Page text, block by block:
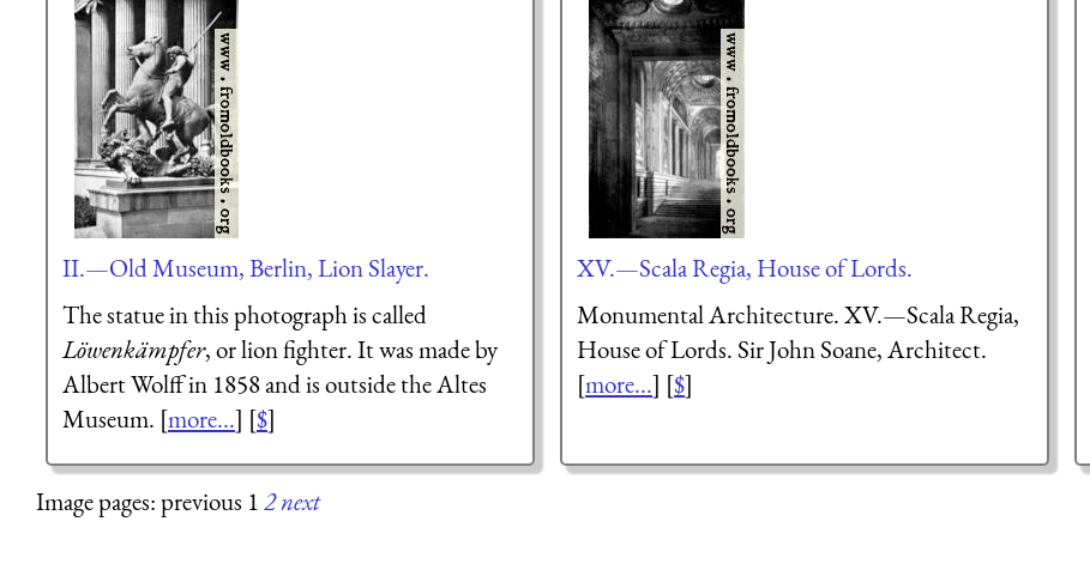
II.—Old Museum, Berlin, Lion Slayer.
The statue in this photograph is called
Löwenkämpfer, or lion fighter. It was made by
Albert Wolff in 1858 and is outside the Altes
Museum. [more...] [$]
XV.—Scala Regia, House of Lords.
Monumental Architecture. XV.—Scala Regia,
House of Lords. Sir John Soane, Architect.
[more...] [$]
Image pages: previous 12next